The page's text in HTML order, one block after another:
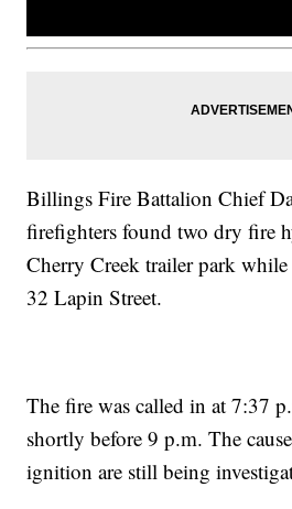
Billings Fire Battalion Chief
firefighters found two dry fire
Cherry Creek trailer park
32 Lapin Street.
The fire was called in at 7:37
shortly before 9 p.m. The
ignition are still being